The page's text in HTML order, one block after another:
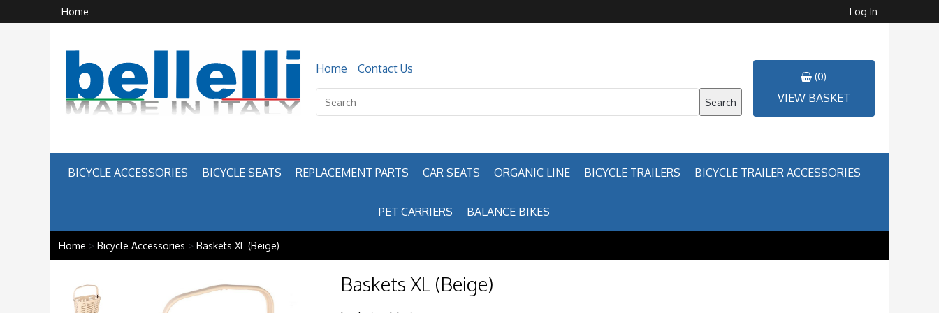
Home Log In
Home Contact Us
Search
(0)
VIEW BASKET
BICYCLE ACCESSORIES BICYCLE SEATS REPLACEMENT PARTS CAR SEATS ORGANIC LINE BICYCLE TRAILERS BICYCLE TRAILER ACCESSORIES
PET CARRIERS BALANCE BIKES
Home > Bicycle Accessories > Baskets XL (Beige)
Baskets XL (Beige)